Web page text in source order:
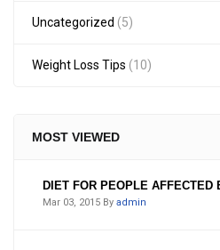
Uncategorized (5)
Weight Loss Tips (10)
MOST VIEWED
DIET FOR PEOPLE AFFECTED
Mar 03, 2015 By admin